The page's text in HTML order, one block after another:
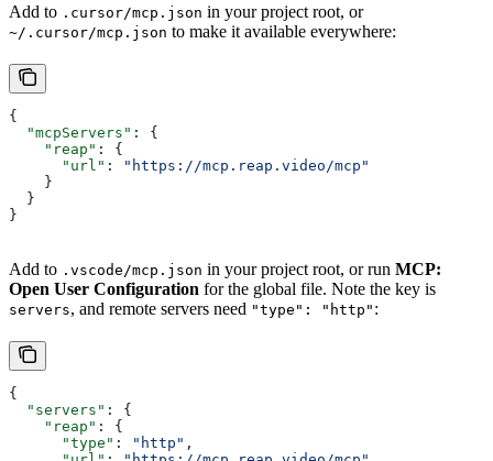
Add to .cursor/mcp.json in your project root, or
~/.cursor/mcp.json to make it available everywhere:
{
  "mcpServers"
: {
    "reap"
: {
      "url"
:
"https://mcp.reap.video/mcp"
    }
  }
}
Add to .vscode/mcp.json in your project root, or run MCP:
Open User Configuration for the global file. Note the key is
servers, and remote servers need "type": "http" :
{
  "servers"
: {
    "reap"
: {
      "type"
: "http" ,